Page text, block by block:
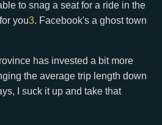
to snag a seat for a ride in the
you3. Facebook's a ghost town
has invested a bit more
the average trip length down
I suck it up and take that